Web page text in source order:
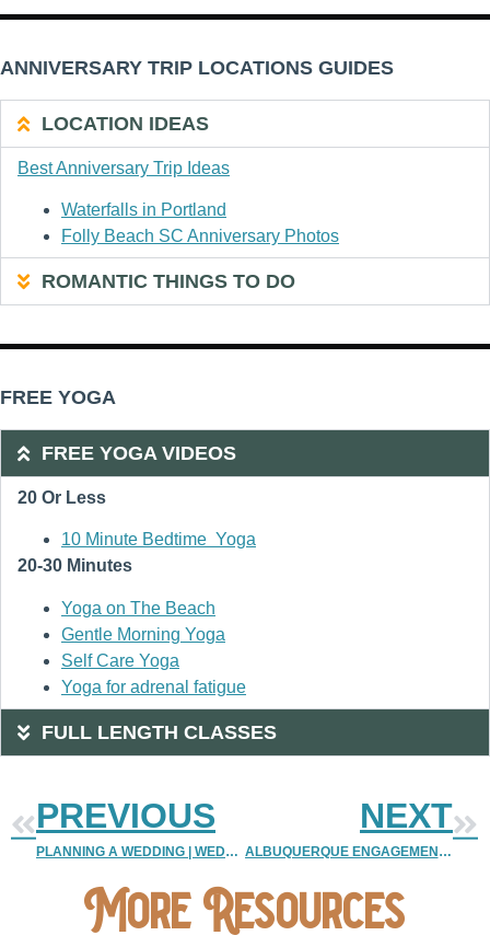
ANNIVERSARY TRIP LOCATIONS GUIDES
LOCATION IDEAS
Best Anniversary Trip Ideas
Waterfalls in Portland
Folly Beach SC Anniversary Photos
ROMANTIC THINGS TO DO
FREE YOGA
FREE YOGA VIDEOS
20 Or Less
10 Minute Bedtime Yoga
20-30 Minutes
Yoga on The Beach
Gentle Morning Yoga
Self Care Yoga
Yoga for adrenal fatigue
FULL LENGTH CLASSES
PREVIOUS
PLANNING A WEDDING | WEDDING PLANNING TIPS 2 | DENVER PHOTOGRAPHERS | DENVER WEDDING PHOTOGRAPHER
NEXT
ALBUQUERQUE ENGAGEMENT PHOTOGRAPHER | UPTOWN ENGAGEMENT PHOTOS
More Resources